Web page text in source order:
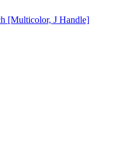
[Multicolor, J Handle]